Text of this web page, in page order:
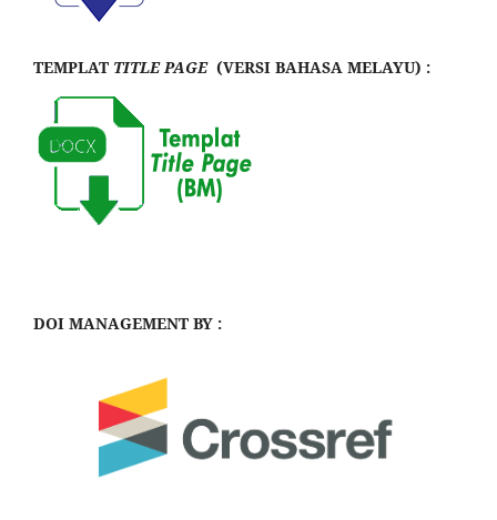
TEMPLAT TITLE PAGE(VERSI BAHASA MELAYU) :
DOI MANAGEMENT BY :